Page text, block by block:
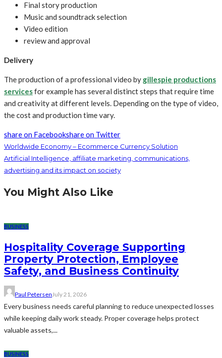
Final story production
Music and soundtrack selection
Video edition
review and approval
Delivery
The production of a professional video by gillespie productions
servicesfor example has several distinct steps that require time
and creativity at different levels. Depending on the type of video,
the cost and production time vary.
share on Facebookshare on Twitter
Worldwide Economy – Ecommerce Currency Solution
Artificial Intelligence, affiliate marketing, communications,
advertising and its impact on society
You Might Also Like
BUSINESS
Hospitality Coverage Supporting
Property Protection, Employee
Safety, and Business Continuity
Paul PetersenJuly 21, 2026
Every business needs careful planning to reduce unexpected losses
while keeping daily work steady. Proper coverage helps protect
valuable assets,...
BUSINESS